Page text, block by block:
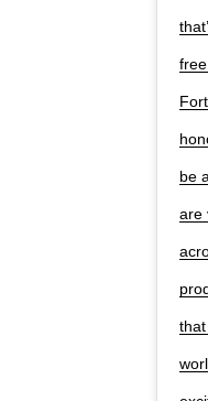
be
are